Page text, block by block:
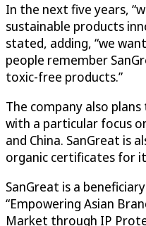
In the next five years,
sustainable products
stated, adding, “we
people remember
toxic-free products.”
The company also
with a particular focus
and China. SanGreat is
organic certificates for
SanGreat is a
“Empowering Asian
Market through IP